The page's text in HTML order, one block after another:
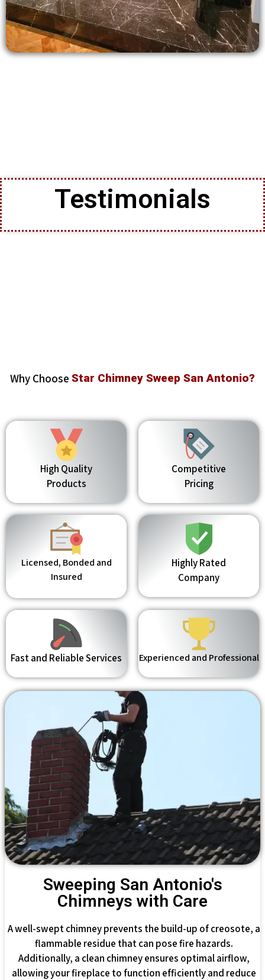
Testimonials
Why Choose Star Chimney Sweep San Antonio?
High Quality
Products
Competitive
Pricing
Licensed, Bonded and
Insured
Highly Rated
Company
Fast and Reliable Services Experienced and Professional
Sweeping San Antonio's
Chimneys with Care
A well-swept chimney prevents the build-up of creosote, a
flammable residue that can pose fire hazards.
Additionally, a clean chimney ensures optimal airflow,
allowing your fireplace to function efficiently and reduce